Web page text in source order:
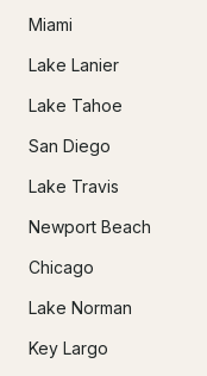
Miami
Lake Lanier
Lake Tahoe
San Diego
Lake Travis
Newport Beach
Chicago
Lake Norman
Key Largo